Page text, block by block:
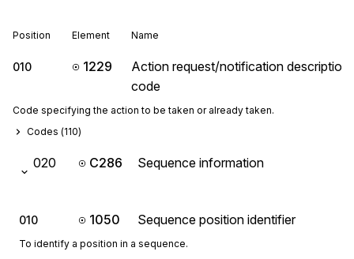
Position Element Name
010 1229
Action request/notification description
code
Code specifying the action to be taken or already taken.
Codes (110)
020 C286 Sequence information
010 1050 Sequence position identifier
To identify a position in a sequence.